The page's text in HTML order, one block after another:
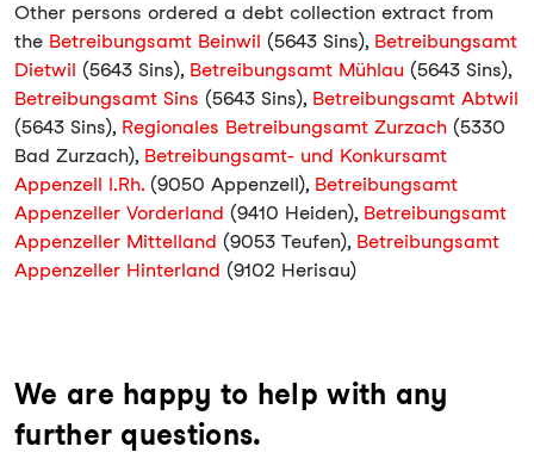
Other persons ordered a debt collection extract from
the Betreibungsamt Beinwil (5643 Sins), Betreibungsamt
Dietwil (5643 Sins), Betreibungsamt Mühlau (5643 Sins),
Betreibungsamt Sins (5643 Sins), Betreibungsamt Abtwil
(5643 Sins), Regionales Betreibungsamt Zurzach (5330
Bad Zurzach), Betreibungsamt- und Konkursamt
Appenzell I.Rh. (9050 Appenzell), Betreibungsamt
Appenzeller Vorderland (9410 Heiden), Betreibungsamt
Appenzeller Mittelland (9053 Teufen), Betreibungsamt
Appenzeller Hinterland (9102 Herisau)
We are happy to help with any
further questions.